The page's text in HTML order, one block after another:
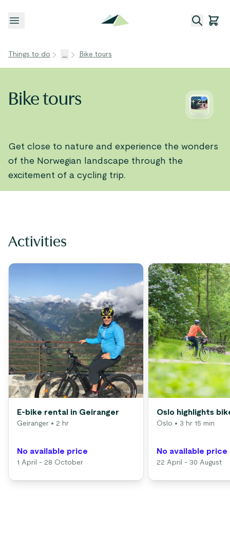
Open menu
Things to do ... Bike tours
Bike tours +2
Get close to nature and experience the wonders
of the Norwegian landscape through the
excitement of a cycling trip.
Activities
E-bike rental in Geiranger
Geiranger • 2 hr
No available price
1 April - 28 October
Oslo highlights
Oslo • 3 hr 15 min
No available price
22 April - 30 August